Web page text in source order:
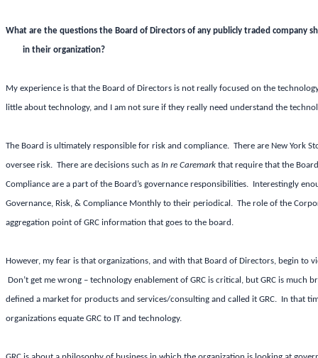
What are the questions the Board of Directors of any publicly traded company
in their organization?
My experience is that the Board of Directors is not really focused on the
little about technology, and I am not sure if they really need understand the
The Board is ultimately responsible for risk and compliance. There are New York
oversee risk. There are decisions such as In re Caremark that require that the
Compliance are a part of the Board’s governance responsibilities. Interestingly
Governance, Risk, & Compliance Monthly to their periodical. The role of the
aggregation point of GRC information that goes to the board.
However, my fear is that organizations, and with that Board of Directors, begin to
Don’t get me wrong – technology enablement of GRC is critical, but GRC is much
defined a market for products and services/consulting and called it GRC. In that
organizations equate GRC to IT and technology.